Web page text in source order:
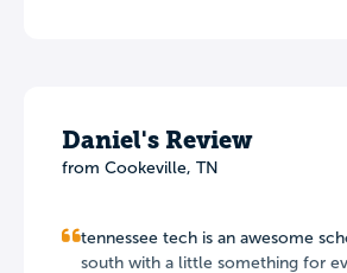
Daniel's Review
from Cookeville, TN
tennessee tech is an awesome
south with a little something for